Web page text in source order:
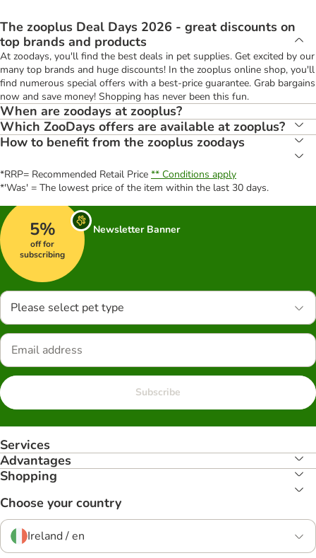
The zooplus Deal Days 2026 - great discounts on
top brands and products
At zoodays, you'll find the best deals in pet supplies. Get excited by our
many top brands and huge discounts! In the zooplus online shop, you'll
find numerous special offers with a best-price guarantee. Grab bargains
now and save money! Shopping has never been this fun.
When are zoodays at zooplus?
Which ZooDays offers are available at zooplus?
How to benefit from the zooplus zoodays
*RRP= Recommended Retail Price ** Conditions apply
*'Was' = The lowest price of the item within the last 30 days.
5%
off for
subscribing
Newsletter Banner
Please select pet type
Subscribe
Services
Advantages
Shopping
Choose your country
Ireland / en